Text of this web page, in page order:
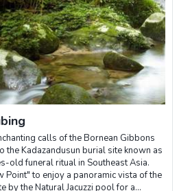
calls of the Bornean Gibbons
the Kadazandusun burial site known as
old funeral ritual in Southeast Asia.
Point" to enjoy a panoramic vista of the
by the Natural Jacuzzi pool for a